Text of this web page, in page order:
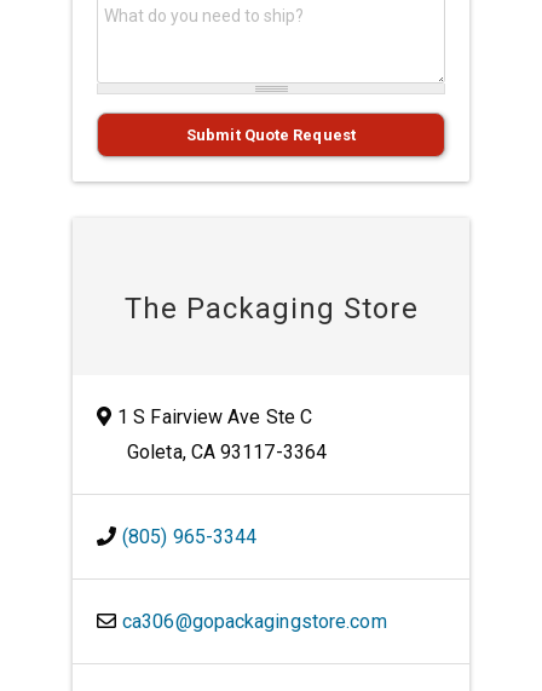
What do you need to ship?*
Submit Quote Request
The Packaging Store
1 S Fairview Ave Ste C
Goleta, CA 93117-3364
(805) 965-3344
ca306@gopackagingstore.com